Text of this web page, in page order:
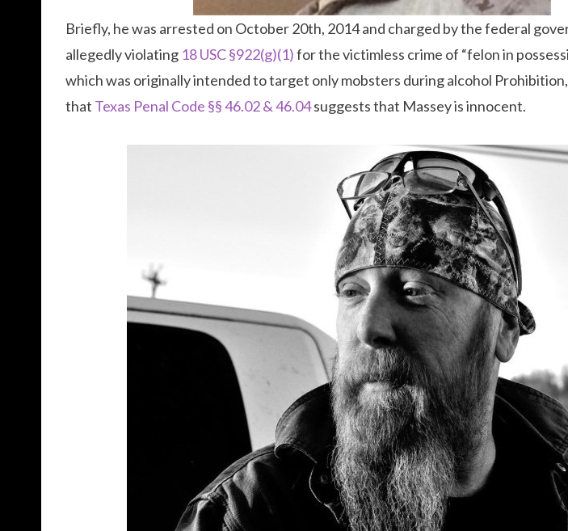
Briefly, he was arrested on October 20th, 2014 and charged by the federal
allegedly violating 18 USC §922(g)(1)for the victimless crime of “felon in
which was originally intended to target only mobsters during alcohol
that Texas Penal Code §§ 46.02 & 46.04suggests that Massey is innocent.